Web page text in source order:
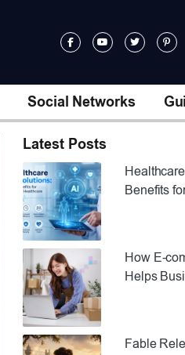
Social Networks
Latest Posts
Benefits
How E-
Helps
Fable